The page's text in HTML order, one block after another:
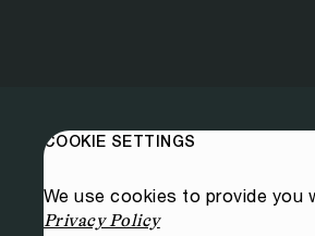
COOKIE SETTINGS
We use cookies to provide you
Privacy Policy